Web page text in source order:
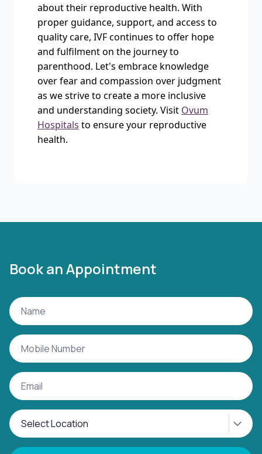
about their reproductive health. With
proper guidance, support, and access to
quality care, IVF continues to offer hope
and fulfilment on the journey to
parenthood. Let's embrace knowledge
over fear and compassion over judgment
as we strive to create a more inclusive
and understanding society. Visit Ovum
Hospitals to ensure your reproductive
health.
Book an Appointment